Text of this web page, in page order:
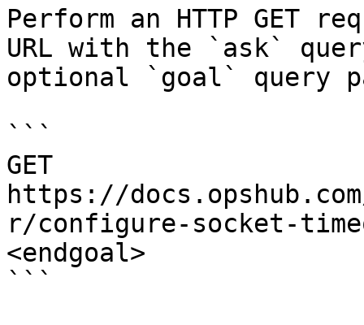
Perform an HTTP GET
URL with the `ask`
optional `goal` query
```
GET
https://
r/configure-socket-
<endgoal>
```